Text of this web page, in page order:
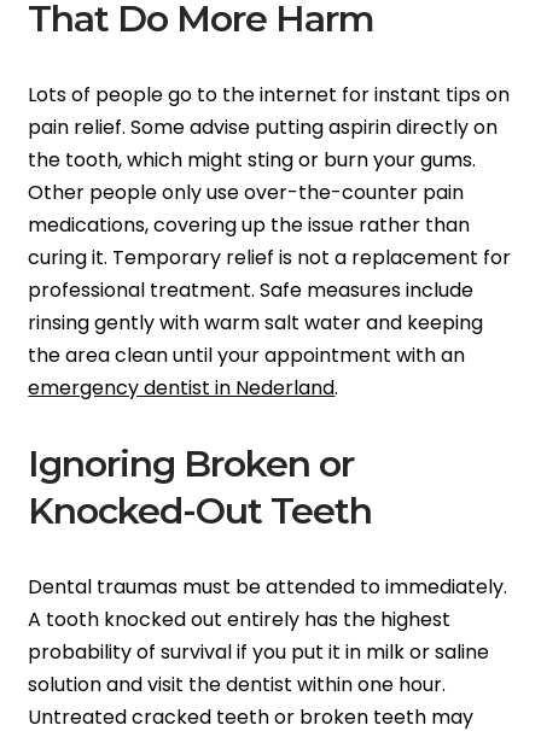
That Do More Harm
Lots of people go to the internet for instant tips on
pain relief. Some advise putting aspirin directly on
the tooth, which might sting or burn your gums.
Other people only use over-the-counter pain
medications, covering up the issue rather than
curing it. Temporary relief is not a replacement for
professional treatment. Safe measures include
rinsing gently with warm salt water and keeping
the area clean until your appointment with an
emergency dentist in Nederland.
Ignoring Broken or
Knocked-Out Teeth
Dental traumas must be attended to immediately.
A tooth knocked out entirely has the highest
probability of survival if you put it in milk or saline
solution and visit the dentist within one hour.
Untreated cracked teeth or broken teeth may